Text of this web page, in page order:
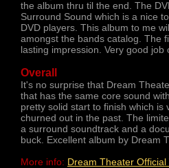
the album thru til the end. The
Surround Sound which is a nice
DVD players. This album to me
amongst the bands catalog. The
lasting impression. Very good job
Overall
It's no surprise that Dream
that has the same core sound
pretty solid start to finish which
churned out in the past. The
a surround soundtrack and a
buck. Excellent album by Dream
More info: Dream Theater Official